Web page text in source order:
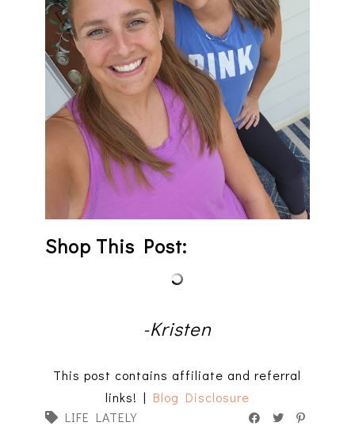
Shop This Post:
-Kristen
This post contains affiliate and referral
links! | Blog Disclosure
LIFE LATELY